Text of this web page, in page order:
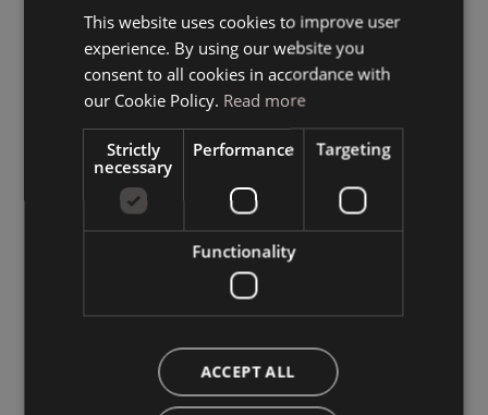
ITALIAN
This website uses cookies to improve user
experience. By using our website you
consent to all cookies in accordance with
our Cookie Policy. Read more
Strictly
necessary
Performance Targeting
Functionality
ACCEPT ALL